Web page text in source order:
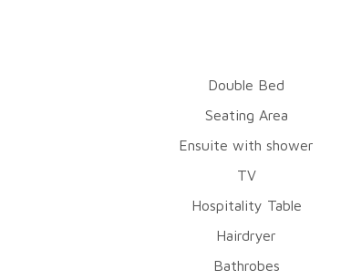
Double Bed
Seating Area
Ensuite with shower
TV
Hospitality Table
Hairdryer
Bathrobes